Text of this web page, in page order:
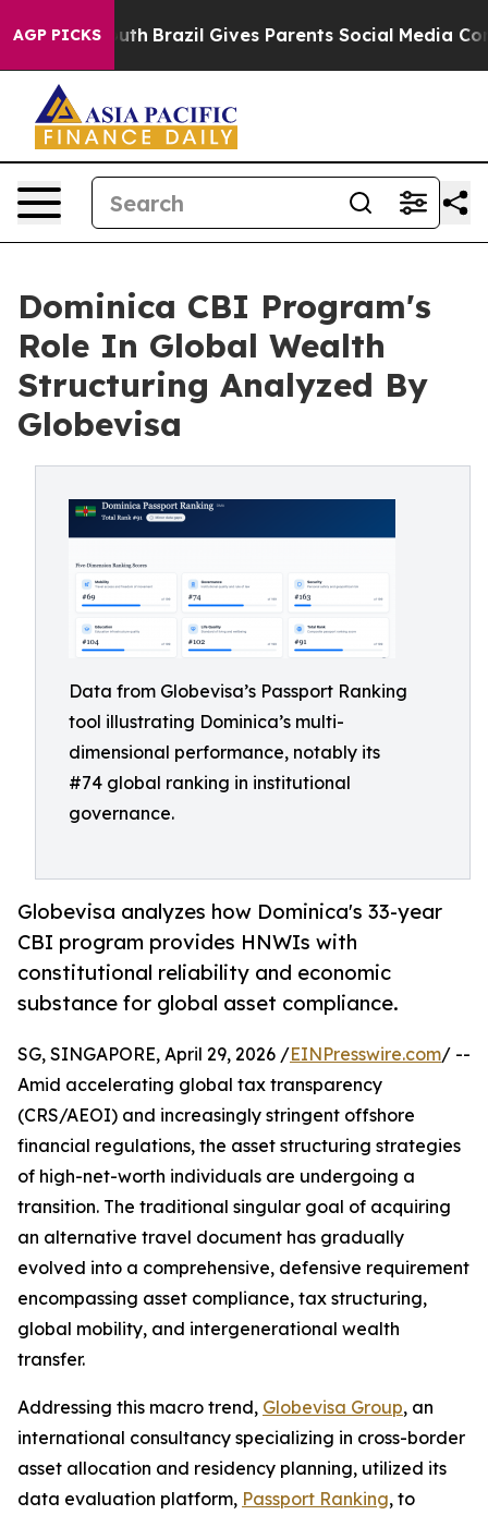
AGP PICKS
Youth Brazil Gives Parents Social Media Controls
Dominica CBI Program's
Role In Global Wealth
Structuring Analyzed By
Globevisa
Data from Globevisa’s Passport Ranking
tool illustrating Dominica’s multi-
dimensional performance, notably its
#74 global ranking in institutional
governance.
Globevisa analyzes how Dominica's 33-year
CBI program provides HNWIs with
constitutional reliability and economic
substance for global asset compliance.
SG, SINGAPORE, April 29, 2026 /EINPresswire.com/ --
Amid accelerating global tax transparency
(CRS/AEOI) and increasingly stringent offshore
financial regulations, the asset structuring strategies
of high-net-worth individuals are undergoing a
transition. The traditional singular goal of acquiring
an alternative travel document has gradually
evolved into a comprehensive, defensive requirement
encompassing asset compliance, tax structuring,
global mobility, and intergenerational wealth
transfer.
Addressing this macro trend, Globevisa Group, an
international consultancy specializing in cross-border
asset allocation and residency planning, utilized its
data evaluation platform, Passport Ranking, to